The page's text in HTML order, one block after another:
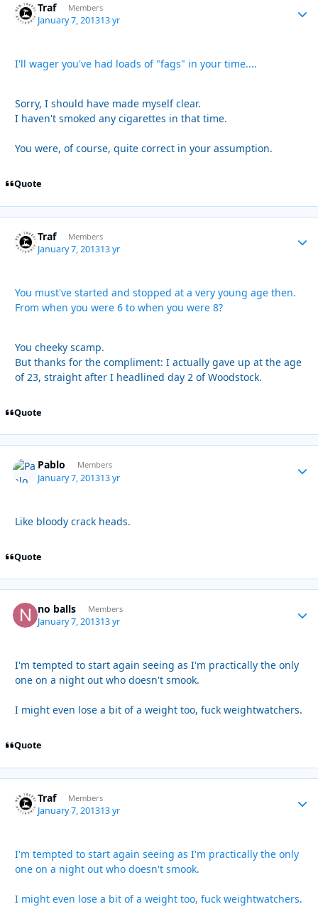
Traf Members
January 7, 201313 yr
I'll wager you've had loads of "fags" in your time....
Sorry, I should have made myself clear.
I haven't smoked any cigarettes in that time.
You were, of course, quite correct in your assumption.
Quote
Traf Members
January 7, 201313 yr
You must've started and stopped at a very young age then.
From when you were 6 to when you were 8?
You cheeky scamp.
But thanks for the compliment: I actually gave up at the age
of 23, straight after I headlined day 2 of Woodstock.
Quote
Pablo Members
January 7, 201313 yr
Like bloody crack heads.
Quote
no balls Members
January 7, 201313 yr
I'm tempted to start again seeing as I'm practically the only
one on a night out who doesn't smook.
I might even lose a bit of a weight too, fuck weightwatchers.
Quote
Traf Members
January 7, 201313 yr
I'm tempted to start again seeing as I'm practically the only
one on a night out who doesn't smook.
I might even lose a bit of a weight too, fuck weightwatchers.